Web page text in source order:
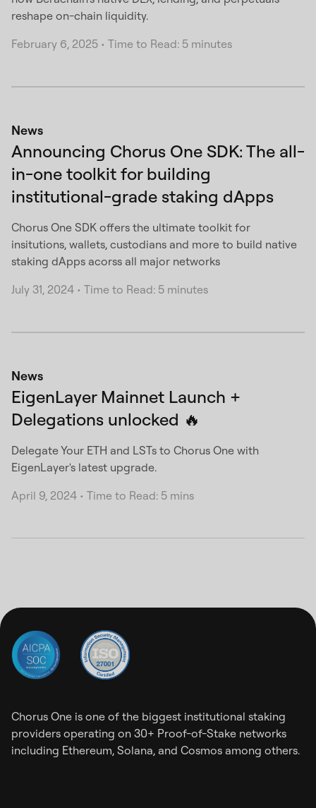
reshape on-chain liquidity.
February 6, 2025 • Time to Read: 5 minutes
News
Announcing Chorus One SDK: The all-
in-one toolkit for building
institutional-grade staking dApps
Chorus One SDK offers the ultimate toolkit for
insitutions, wallets, custodians and more to build native
staking dApps acorss all major networks
July 31, 2024 • Time to Read: 5 minutes
News
EigenLayer Mainnet Launch +
Delegations unlocked 🔥
Delegate Your ETH and LSTs to Chorus One with
EigenLayer's latest upgrade.
April 9, 2024 • Time to Read: 5 mins
Chorus One is one of the biggest institutional staking
providers operating on 30+ Proof-of-Stake networks
including Ethereum, Solana, and Cosmos among others.